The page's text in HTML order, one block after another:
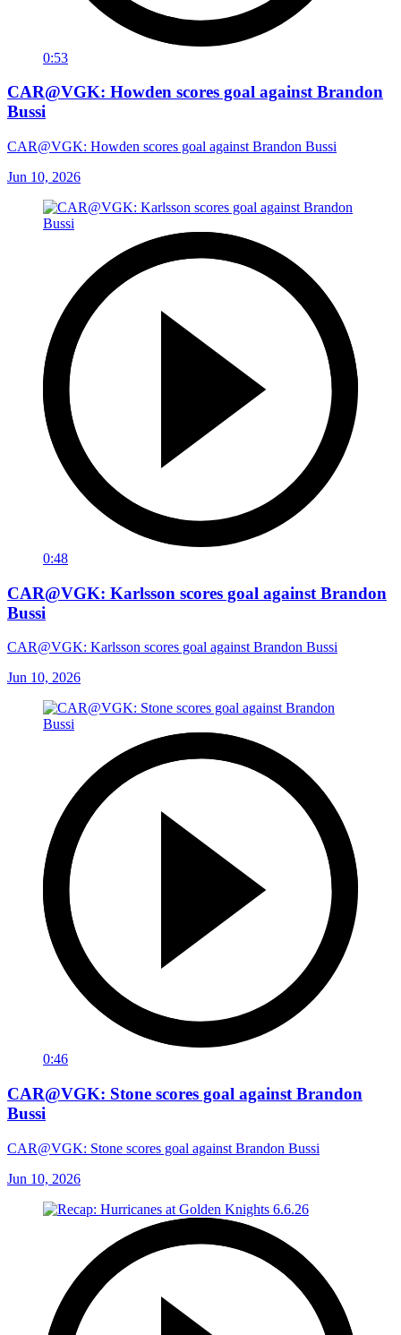
0:53
CAR@VGK: Howden scores goal against Brandon
Bussi
CAR@VGK: Howden scores goal against Brandon Bussi
Jun 10, 2026
0:48
CAR@VGK: Karlsson scores goal against Brandon
Bussi
CAR@VGK: Karlsson scores goal against Brandon Bussi
Jun 10, 2026
0:46
CAR@VGK: Stone scores goal against Brandon
Bussi
CAR@VGK: Stone scores goal against Brandon Bussi
Jun 10, 2026